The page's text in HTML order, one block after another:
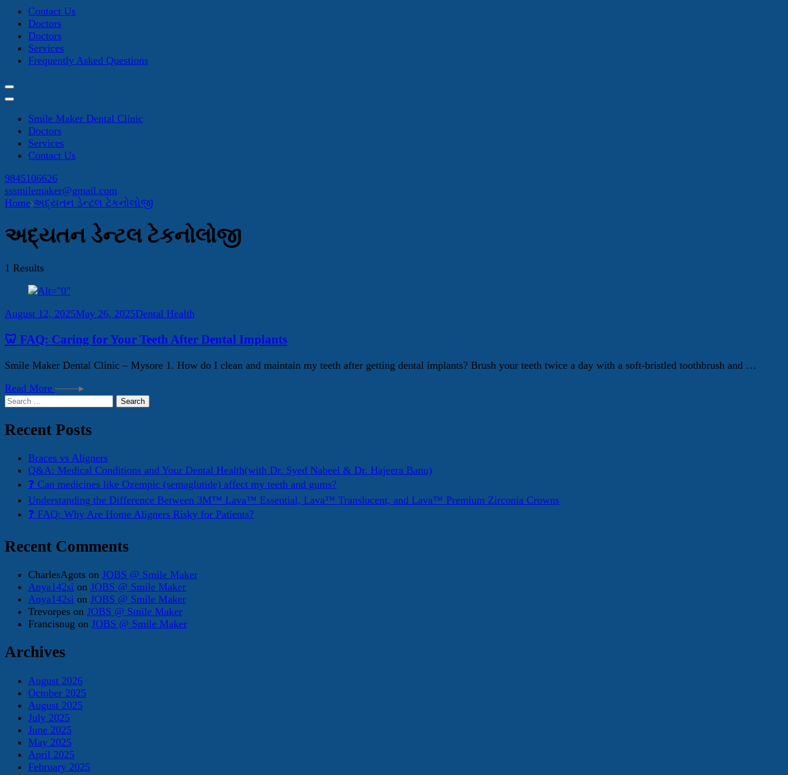
Contact Us
Doctors
Doctors
Services
Frequently Asked Questions
Smile Maker Dental Clinic
Doctors
Services
Contact Us
9845106626
sssmilemaker@gmail.com
Home અદ્યતન ડેન્ટલ ટેકનોલોજી
અદ્યતન ડેન્ટલ ટેકનોલોજી
1 Results
August 12, 2025May 26, 2025Dental Health
🦷 FAQ: Caring for Your Teeth After Dental Implants
Smile Maker Dental Clinic – Mysore 1. How do I clean and maintain my teeth after getting dental implants? Brush your teeth twice a day with a soft-bristled toothbrush and …
Read More
Search
Recent Posts
Braces vs Aligners
Q&A: Medical Conditions and Your Dental Health(with Dr. Syed Nabeel & Dr. Hajeera Banu)
❓ Can medicines like Ozempic (semaglutide) affect my teeth and gums?
Understanding the Difference Between 3M™ Lava™ Essential, Lava™ Translucent, and Lava™ Premium Zirconia Crowns
❓ FAQ: Why Are Home Aligners Risky for Patients?
Recent Comments
CharlesAgots on JOBS @ Smile Maker
Anya142si on JOBS @ Smile Maker
Anya142si on JOBS @ Smile Maker
Trevorpes on JOBS @ Smile Maker
Francisnug on JOBS @ Smile Maker
Archives
August 2026
October 2025
August 2025
July 2025
June 2025
May 2025
April 2025
February 2025